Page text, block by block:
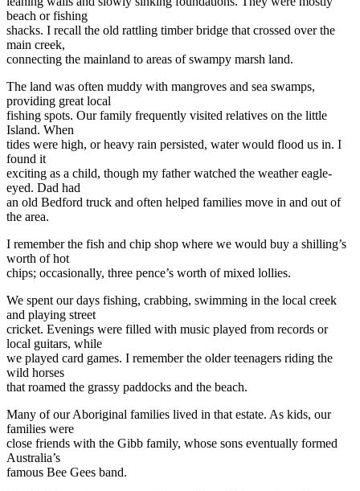
beach or fishing
shacks. I recall the old rattling timber bridge that crossed over the
main creek,
connecting the mainland to areas of swampy marsh land.
The land was often muddy with mangroves and sea swamps,
providing great local
fishing spots. Our family frequently visited relatives on the little
Island. When
tides were high, or heavy rain persisted, water would flood us in. I
found it
exciting as a child, though my father watched the weather eagle-
eyed. Dad had
an old Bedford truck and often helped families move in and out of
the area.
I remember the fish and chip shop where we would buy a shilling’s
worth of hot
chips; occasionally, three pence’s worth of mixed lollies.
We spent our days fishing, crabbing, swimming in the local creek
and playing street
cricket. Evenings were filled with music played from records or
local guitars, while
we played card games. I remember the older teenagers riding the
wild horses
that roamed the grassy paddocks and the beach.
Many of our Aboriginal families lived in that estate. As kids, our
families were
close friends with the Gibb family, whose sons eventually formed
Australia’s
famous Bee Gees band.